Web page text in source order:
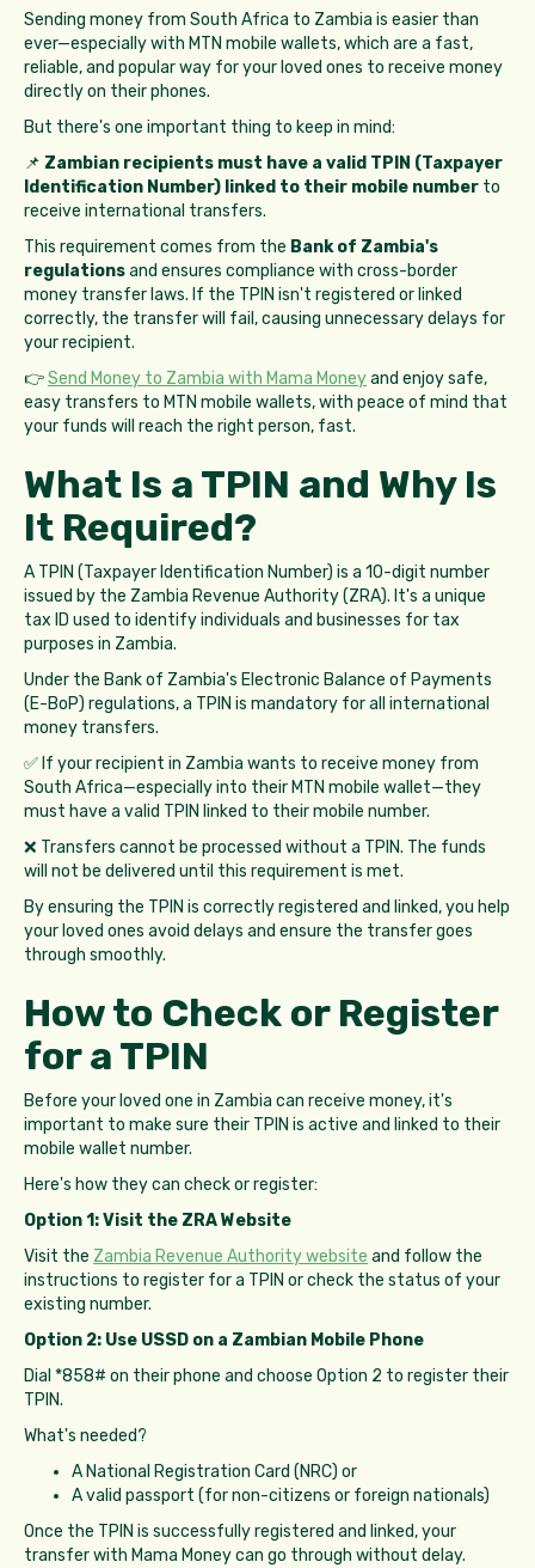
Sending money from South Africa to Zambia is easier than
ever—especially with MTN mobile wallets, which are a fast,
reliable, and popular way for your loved ones to receive money
directly on their phones.
But there's one important thing to keep in mind:
📌 Zambian recipients must have a valid TPIN (Taxpayer
Identification Number) linked to their mobile number to
receive international transfers.
This requirement comes from the Bank of Zambia's
regulationsand ensures compliance with cross-border
money transfer laws. If the TPIN isn't registered or linked
correctly, the transfer will fail, causing unnecessary delays for
your recipient.
👉Send Money to Zambia with Mama Moneyand enjoy safe,
easy transfers to MTN mobile wallets, with peace of mind that
your funds will reach the right person, fast.
What Is a TPIN and Why Is
It Required?
A TPIN (Taxpayer Identification Number) is a 10-digit number
issued by the Zambia Revenue Authority (ZRA). It's a unique
tax ID used to identify individuals and businesses for tax
purposes in Zambia.
Under the Bank of Zambia's Electronic Balance of Payments
(E-BoP) regulations, a TPIN is mandatory for all international
money transfers.
✅ If your recipient in Zambia wants to receive money from
South Africa—especially into their MTN mobile wallet—they
must have a valid TPIN linked to their mobile number.
❌ Transfers cannot be processed without a TPIN. The funds
will not be delivered until this requirement is met.
By ensuring the TPIN is correctly registered and linked, you help
your loved ones avoid delays and ensure the transfer goes
through smoothly.
How to Check or Register
for a TPIN
Before your loved one in Zambia can receive money, it's
important to make sure their TPIN is active and linked to their
mobile wallet number.
Here's how they can check or register:
Option 1: Visit the ZRA Website
Visit the Zambia Revenue Authority website and follow the
instructions to register for a TPIN or check the status of your
existing number.
Option 2: Use USSD on a Zambian Mobile Phone
Dial *858# on their phone and choose Option 2 to register their
TPIN.
What's needed?
A National Registration Card (NRC) or
A valid passport (for non-citizens or foreign nationals)
Once the TPIN is successfully registered and linked, your
transfer with Mama Money can go through without delay.